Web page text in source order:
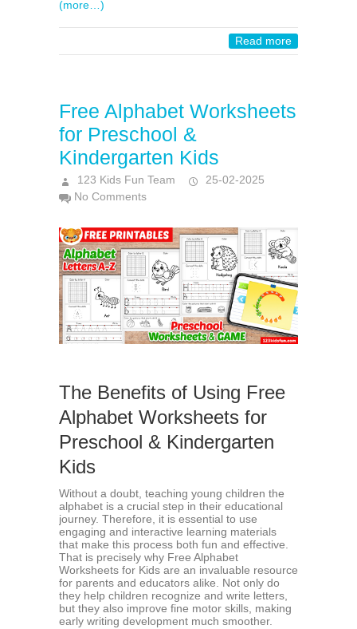
(more…)
Read more
Free Alphabet Worksheets
for Preschool &
Kindergarten Kids
123 Kids Fun Team
25-02-2025
No Comments
The Benefits of Using Free
Alphabet Worksheets for
Preschool & Kindergarten
Kids
Without a doubt, teaching young children the
alphabet is a crucial step in their educational
journey. Therefore, it is essential to use
engaging and interactive learning materials
that make this process both fun and effective.
That is precisely why Free Alphabet
Worksheets for Kids are an invaluable resource
for parents and educators alike. Not only do
they help children recognize and write letters,
but they also improve fine motor skills, making
early writing development much smoother.